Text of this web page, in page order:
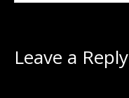
Leave a Reply